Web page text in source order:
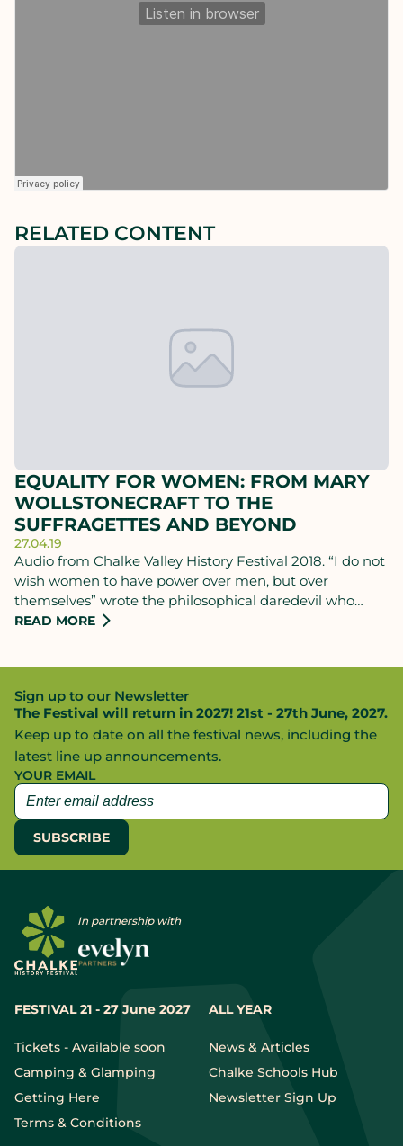
RELATED CONTENT
EQUALITY FOR WOMEN: FROM MARY
WOLLSTONECRAFT TO THE
SUFFRAGETTES AND BEYOND
27.04.19
Audio from Chalke Valley History Festival 2018. “I do not
wish women to have power over men, but over
themselves” wrote the philosophical daredevil who
changed the course of women’s rights, but paid the
with the woman who retraced her most notorious
journey: Bee Rowlatt.
READ MORE
Sign up to our Newsletter
The Festival will return in 2027! 21st - 27th June, 2027.
Keep up to date on all the festival news, including the
latest line up announcements.
YOUR EMAIL
FESTIVAL 21 - 27 June 2027
Tickets - Available soon
Camping & Glamping
Getting Here
Terms & Conditions
ALL YEAR
News & Articles
Chalke Schools Hub
Newsletter Sign Up
In partnership with